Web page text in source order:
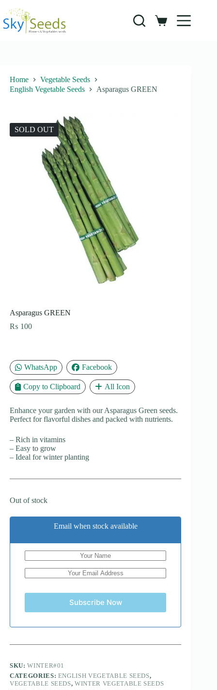
content
Shopping
Home
Vegetable Seeds
English Vegetable Seeds
Asparagus GREEN
SOLD OUT
Asparagus GREEN
₨ 100
WhatsApp Facebook
Copy to Clipboard All Icon
Enhance your garden with our Asparagus Green seeds.
Perfect for flavorful dishes and packed with nutrients.
– Rich in vitamins
– Easy to grow
– Ideal for winter planting
Out of stock
Email when stock available
Subscribe Now
SKU:WINTER#01
CATEGORIES: ENGLISH VEGETABLE SEEDS,
VEGETABLE SEEDS,WINTER VEGETABLE SEEDS